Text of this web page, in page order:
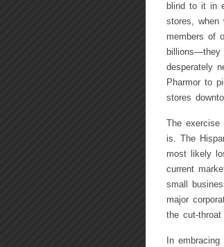
blind to it in
stores, when
members of
billions—they
desperately
Pharmor to
stores
The exercise
is. The
most likely
current
small
major
the cut-
In